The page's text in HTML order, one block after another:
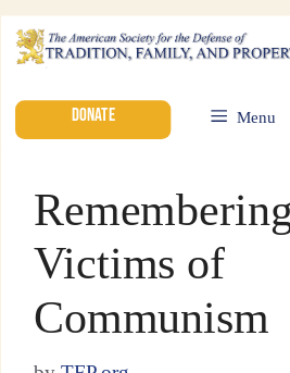
DONATE Menu
Victims of
Communism